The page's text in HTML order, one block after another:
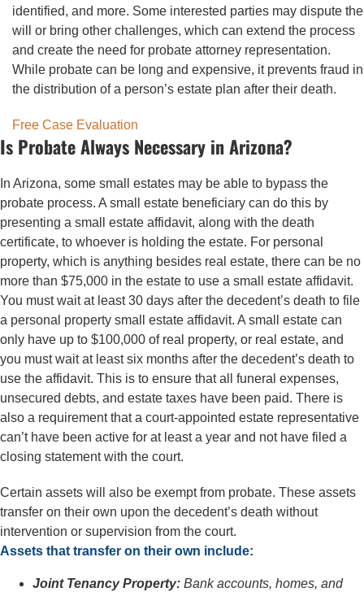
identified, and more. Some interested parties may dispute the
will or bring other challenges, which can extend the process
and create the need for probate attorney representation.
While probate can be long and expensive, it prevents fraud in
the distribution of a person’s estate plan after their death.
Free Case Evaluation
Is Probate Always Necessary in Arizona?
In Arizona, some small estates may be able to bypass the
probate process. A small estate beneficiary can do this by
presenting a small estate affidavit, along with the death
certificate, to whoever is holding the estate. For personal
property, which is anything besides real estate, there can be no
more than $75,000 in the estate to use a small estate affidavit.
You must wait at least 30 days after the decedent’s death to file
a personal property small estate affidavit. A small estate can
only have up to $100,000 of real property, or real estate, and
you must wait at least six months after the decedent’s death to
use the affidavit. This is to ensure that all funeral expenses,
unsecured debts, and estate taxes have been paid. There is
also a requirement that a court-appointed estate representative
can’t have been active for at least a year and not have filed a
closing statement with the court.
Certain assets will also be exempt from probate. These assets
transfer on their own upon the decedent’s death without
intervention or supervision from the court.
Assets that transfer on their own include:
Joint Tenancy Property: Bank accounts, homes, and